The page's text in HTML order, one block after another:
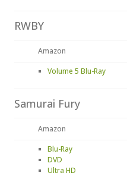
RWBY
Amazon
Volume 5 Blu-Ray
Samurai Fury
Amazon
Blu-Ray
DVD
Ultra HD